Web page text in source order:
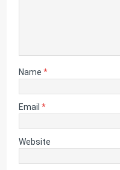
Name*
Email*
Website